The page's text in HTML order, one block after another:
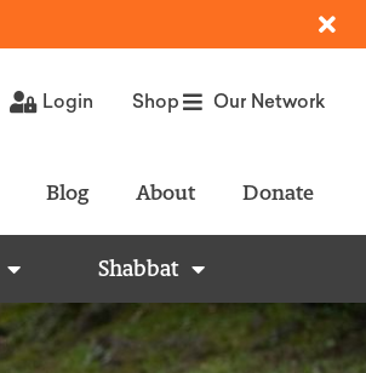
Login Shop Our Network
Blog About Donate
Shabbat